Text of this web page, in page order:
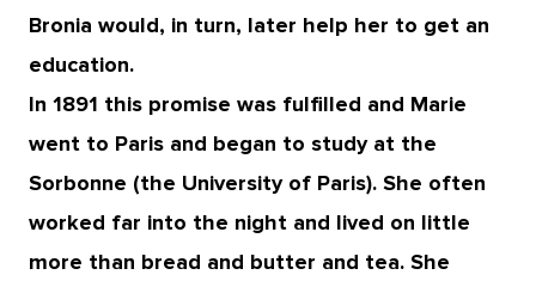
Bronia would, in turn, later help her to get an
education.
In 1891 this promise was fulfilled and Marie
went to Paris and began to study at the
Sorbonne (the University of Paris). She often
worked far into the night and lived on little
more than bread and butter and tea. She